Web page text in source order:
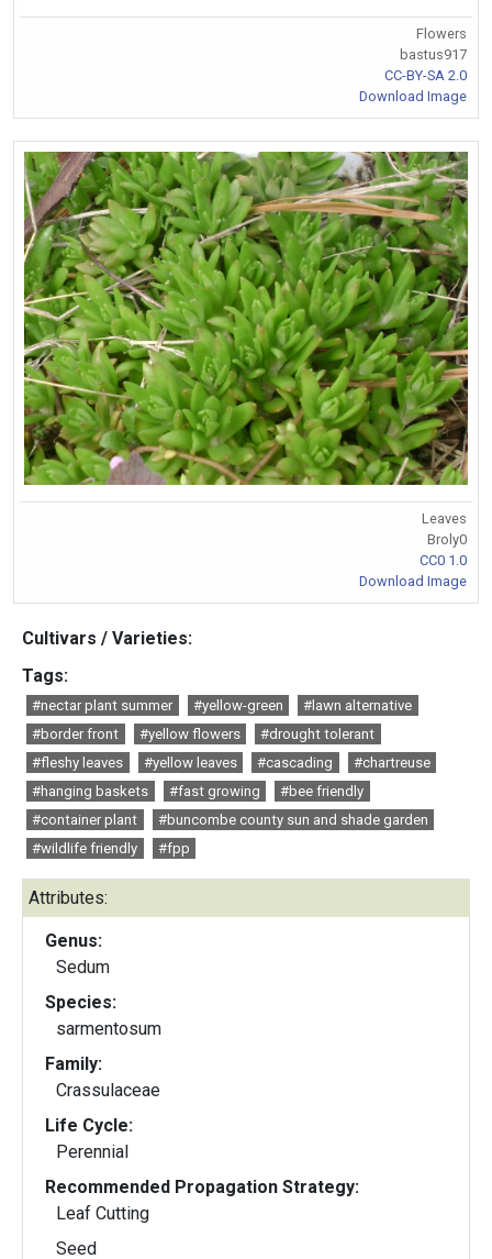
Flowers
bastus917
CC-BY-SA 2.0
Download Image
Leaves
Broly0
CC0 1.0
Download Image
Cultivars / Varieties:
Tags:
#nectar plant summer #yellow-green
#lawn alternative
#border front
#yellow flowers
#drought tolerant
#fleshy leaves
#yellow leaves #cascading
#chartreuse
#hanging baskets
#fast growing
#bee friendly
#container plant
#buncombe county sun and shade garden
#wildlife friendly
#fpp
Attributes:
Genus:
Sedum
Species:
sarmentosum
Family:
Crassulaceae
Life Cycle:
Perennial
Recommended Propagation Strategy:
Leaf Cutting
Seed